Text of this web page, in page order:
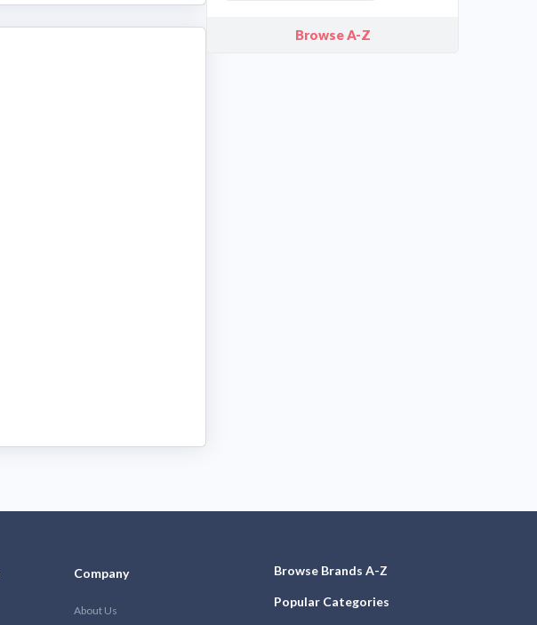
Browse A-Z
Company
About Us
Browse Brands A-Z
Popular Categories